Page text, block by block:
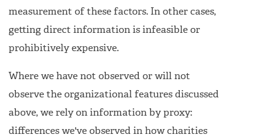
measurement of these factors. In other cases,
getting direct information is infeasible or
prohibitively expensive.
Where we have not observed or will not
observe the organizational features discussed
above, we rely on information by proxy:
differences we've observed in how charities